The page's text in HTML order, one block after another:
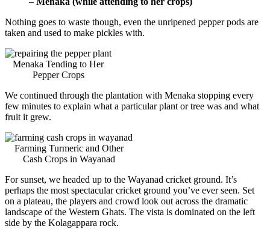
Nothing goes to waste though, even the unripened pepper pods are
taken and used to make pickles with.
Menaka Tending to Her
Pepper Crops
We continued through the plantation with Menaka stopping every
few minutes to explain what a particular plant or tree was and what
fruit it grew.
Farming Turmeric and Other
Cash Crops in Wayanad
For sunset, we headed up to the Wayanad cricket ground. It’s
perhaps the most spectacular cricket ground you’ve ever seen. Set
on a plateau, the players and crowd look out across the dramatic
landscape of the Western Ghats. The vista is dominated on the left
side by the Kolagappara rock.